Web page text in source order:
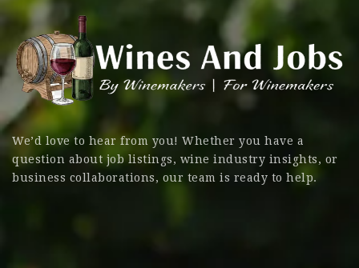
We’d love to hear from you! Whether you have a
question about job listings, wine industry insights, or
business collaborations, our team is ready to help.